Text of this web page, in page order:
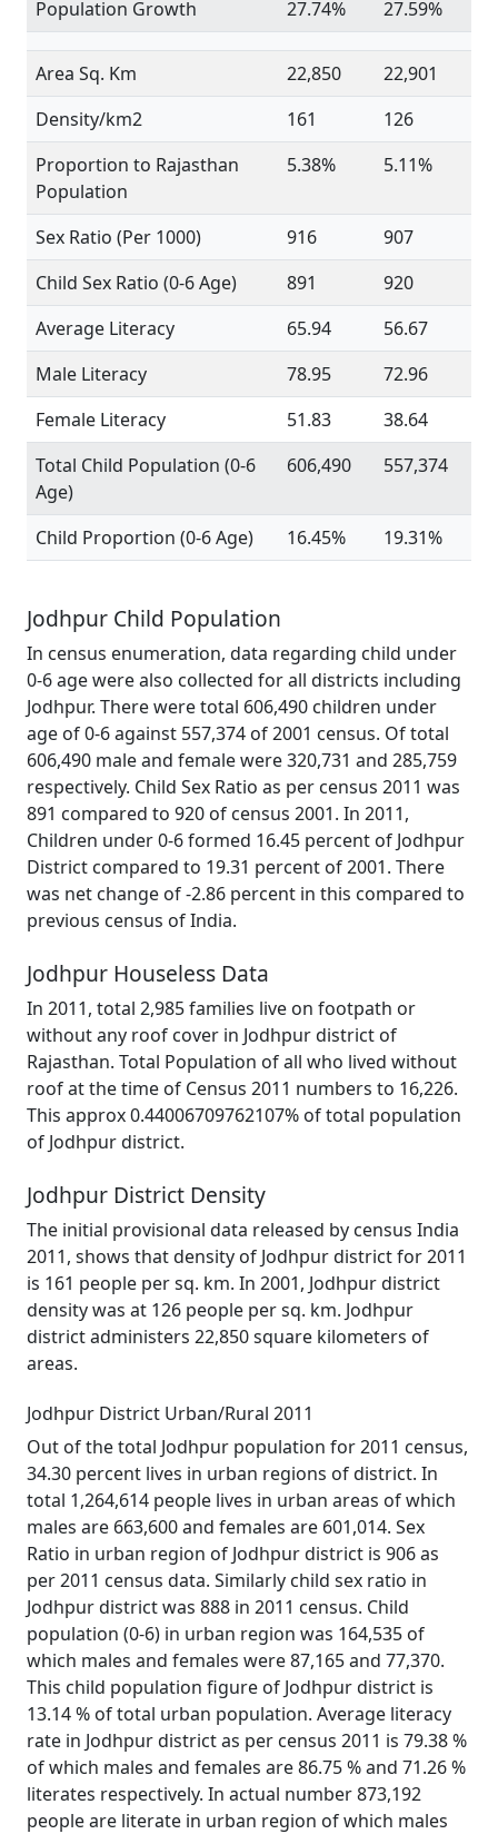
Population Growth 27.74% 27.59%
Area Sq. Km 22,850
22,901
Density/km2
161
126
Proportion to Rajasthan
Population
5.38% 5.11%
Sex Ratio (Per 1000) 916
907
Child Sex Ratio (0-6 Age)
891
920
Average Literacy
65.94
56.67
Male Literacy
78.95
72.96
Female Literacy
51.83
38.64
Total Child Population (0-6
Age)
606,490 557,374
Child Proportion (0-6 Age) 16.45% 19.31%
Jodhpur Child Population
In census enumeration, data regarding child under
0-6 age were also collected for all districts including
Jodhpur. There were total 606,490 children under
age of 0-6 against 557,374 of 2001 census. Of total
606,490 male and female were 320,731 and 285,759
respectively. Child Sex Ratio as per census 2011 was
891 compared to 920 of census 2001. In 2011,
Children under 0-6 formed 16.45 percent of Jodhpur
District compared to 19.31 percent of 2001. There
was net change of -2.86 percent in this compared to
previous census of India.
Jodhpur Houseless Data
In 2011, total 2,985 families live on footpath or
without any roof cover in Jodhpur district of
Rajasthan. Total Population of all who lived without
roof at the time of Census 2011 numbers to 16,226.
This approx 0.44006709762107% of total population
of Jodhpur district.
Jodhpur District Density
The initial provisional data released by census India
2011, shows that density of Jodhpur district for 2011
is 161 people per sq. km. In 2001, Jodhpur district
density was at 126 people per sq. km. Jodhpur
district administers 22,850 square kilometers of
areas.
Jodhpur District Urban/Rural 2011
Out of the total Jodhpur population for 2011 census,
34.30 percent lives in urban regions of district. In
total 1,264,614 people lives in urban areas of which
males are 663,600 and females are 601,014. Sex
Ratio in urban region of Jodhpur district is 906 as
per 2011 census data. Similarly child sex ratio in
Jodhpur district was 888 in 2011 census. Child
population (0-6) in urban region was 164,535 of
which males and females were 87,165 and 77,370.
This child population figure of Jodhpur district is
13.14 % of total urban population. Average literacy
rate in Jodhpur district as per census 2011 is 79.38 %
of which males and females are 86.75 % and 71.26 %
literates respectively. In actual number 873,192
people are literate in urban region of which males